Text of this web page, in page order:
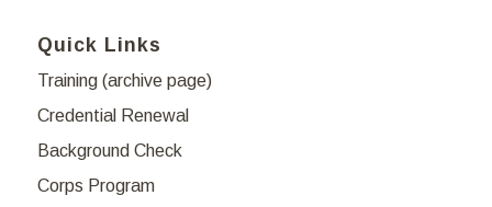
Quick Links
Training (archive page)
Credential Renewal
Background Check
Corps Program